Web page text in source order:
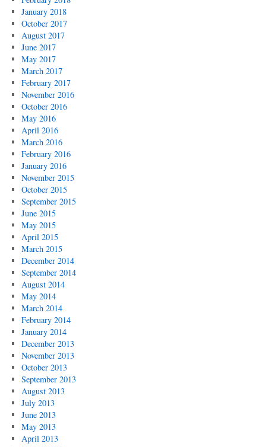
January 2018
October 2017
August 2017
June 2017
May 2017
March 2017
February 2017
November 2016
October 2016
May 2016
April 2016
March 2016
February 2016
January 2016
November 2015
October 2015
September 2015
June 2015
May 2015
April 2015
March 2015
December 2014
September 2014
August 2014
May 2014
March 2014
February 2014
January 2014
December 2013
November 2013
October 2013
September 2013
August 2013
July 2013
June 2013
May 2013
April 2013